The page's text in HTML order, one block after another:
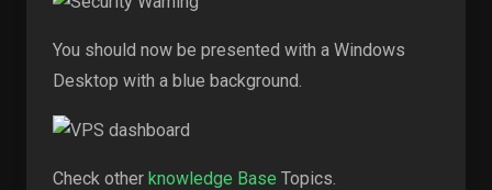
You should now be presented with a Windows
Desktop with a blue background.
Check other knowledge Base Topics.